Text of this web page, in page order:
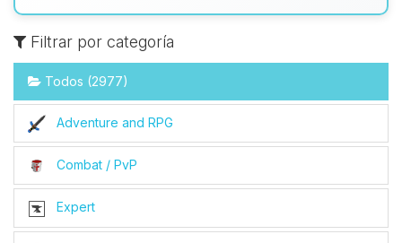
Filtrar por categoría
Todos (2977)
Adventure and RPG
Combat / PvP
Expert